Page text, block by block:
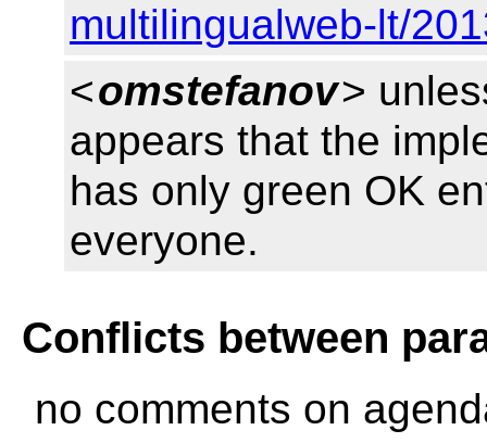
multilingualweb-lt/
<omstefanov>
appears that the
has only green OK
everyone.
Conflicts between
no comments on